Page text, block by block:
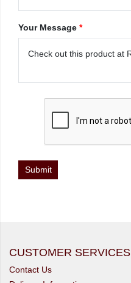
Your Message *
CUSTOMER SERVICES
Contact Us